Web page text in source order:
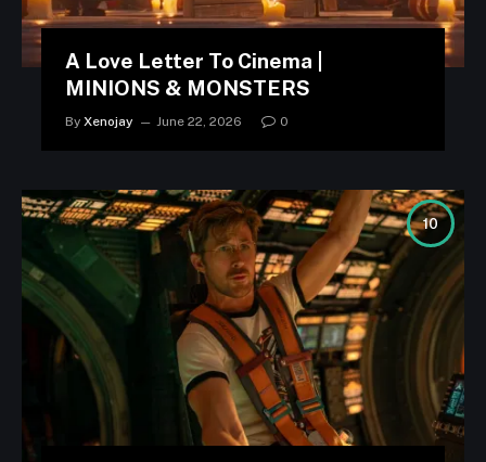
A Love Letter To Cinema |
MINIONS & MONSTERS
By Xenojay June 22, 2026 0
10